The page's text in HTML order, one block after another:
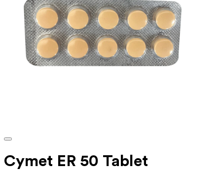
Cymet ER 50 Tablet